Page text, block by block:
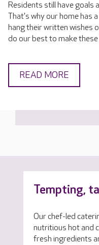
Residents still have goals
That's why our home has
hang their written wishes
do our best to make these
READ MORE
Tempting,
Our chef-led
nutritious hot and
fresh ingredients